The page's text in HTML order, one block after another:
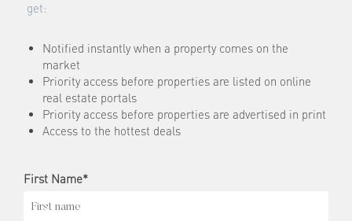
get:
Notified instantly when a property comes on the
market
Priority access before properties are listed on online
real estate portals
Priority access before properties are advertised in print
Access to the hottest deals
First Name*